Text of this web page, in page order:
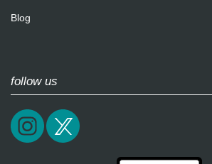
Blog
follow us